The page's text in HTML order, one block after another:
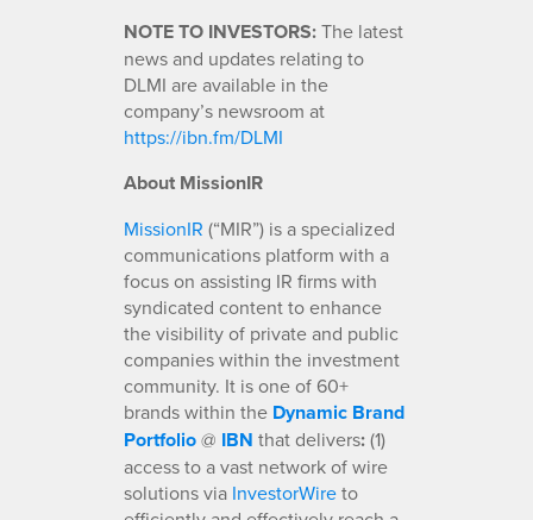
NOTE TO INVESTORS:The latest
news and updates relating to
DLMI are available in the
company’s newsroom at
https://ibn.fm/DLMI
About MissionIR
MissionIR (“MIR”) is a specialized
communications platform with a
focus on assisting IR firms with
syndicated content to enhance
the visibility of private and public
companies within the investment
community. It is one of 60+
brands within the Dynamic Brand
Portfolio@ IBN that delivers:(1)
access to a vast network of wire
solutions via InvestorWireto